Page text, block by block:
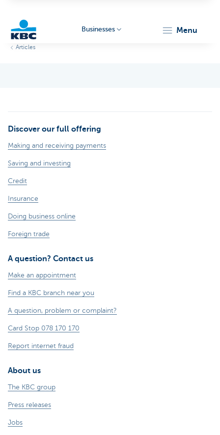
Businesses menu
Articles
Discover our full offering
Making and receiving payments
Saving and investing
Credit
Insurance
Doing business online
Foreign trade
A question? Contact us
Make an appointment
Find a KBC branch near you
A question, problem or complaint?
Card Stop 078 170 170
Report internet fraud
About us
The KBC group
Press releases
Jobs